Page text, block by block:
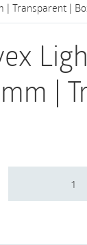
| Transparent |
|
Coloplast
|